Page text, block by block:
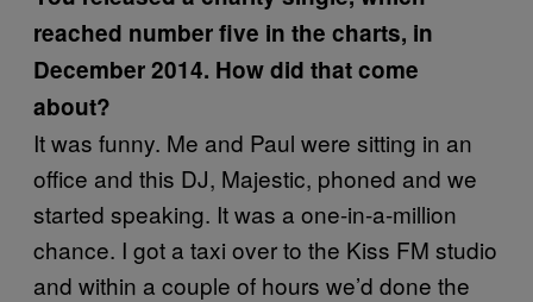
reached number five in the charts, in
December 2014. How did that come
about?
It was funny. Me and Paul were sitting in an
office and this DJ, Majestic, phoned and we
started speaking. It was a one-in-a-million
chance. I got a taxi over to the Kiss FM studio
and within a couple of hours we’d done the